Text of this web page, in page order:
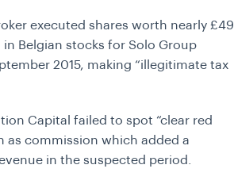
executed shares worth nearly £49
Belgian stocks for Solo Group
2015, making “illegitimate tax
Capital failed to spot “clear red
as commission which added a
in the suspected period.